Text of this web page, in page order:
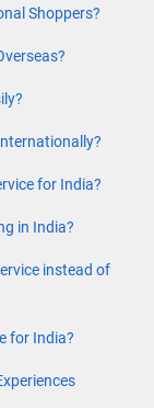
Shoppers?
for India?
in India?
instead of
for India?